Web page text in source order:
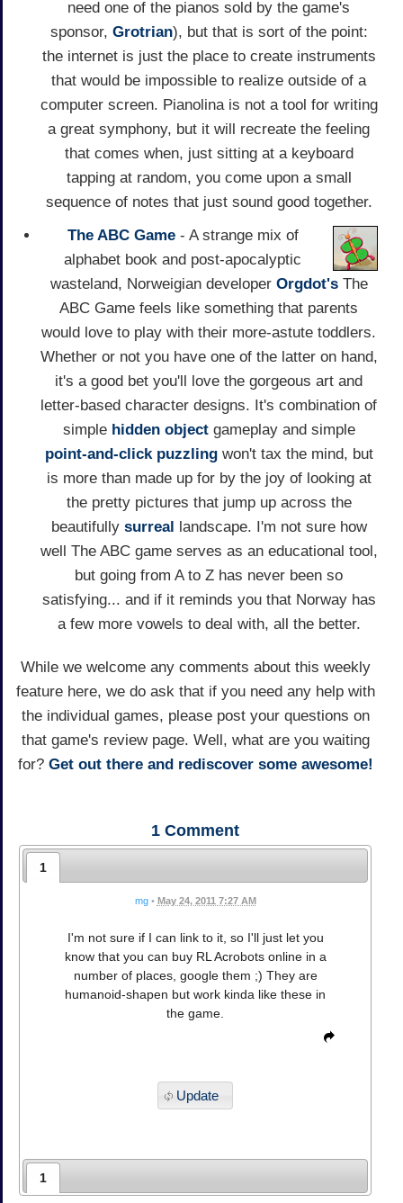
need one of the pianos sold by the game's
sponsor, Grotrian), but that is sort of the point:
the internet is just the place to create instruments
that would be impossible to realize outside of a
computer screen. Pianolina is not a tool for writing
a great symphony, but it will recreate the feeling
that comes when, just sitting at a keyboard
tapping at random, you come upon a small
sequence of notes that just sound good together.
The ABC Game- A strange mix of
alphabet book and post-apocalyptic
wasteland, Norweigian developer Orgdot'sThe
ABC Game feels like something that parents
would love to play with their more-astute toddlers.
Whether or not you have one of the latter on hand,
it's a good bet you'll love the gorgeous art and
letter-based character designs. It's combination of
simple hidden objectgameplay and simple
point-and-click puzzlingwon't tax the mind, but
is more than made up for by the joy of looking at
the pretty pictures that jump up across the
beautifully surreal landscape. I'm not sure how
well The ABC game serves as an educational tool,
but going from A to Z has never been so
satisfying... and if it reminds you that Norway has
a few more vowels to deal with, all the better.
While we welcome any comments about this weekly
feature here, we do ask that if you need any help with
the individual games, please post your questions on
that game's review page. Well, what are you waiting
for? Get out there and rediscover some awesome!
1 Comment
1
mg • May 24, 2011 7:27 AM
I'm not sure if I can link to it, so I'll just let you
know that you can buy RL Acrobots online in a
number of places, google them ;) They are
humanoid-shapen but work kinda like these in
the game.
Update
1